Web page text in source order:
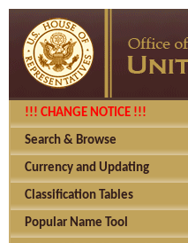
!!! CHANGE NOTICE !!!
Search & Browse
Currency and Updating
Classification Tables
Popular Name Tool